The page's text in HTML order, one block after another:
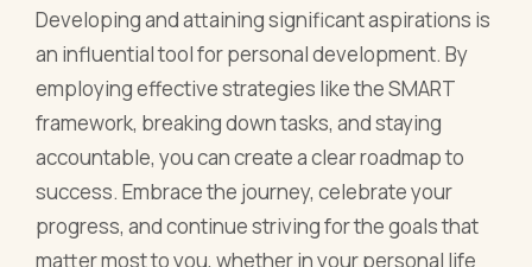
Developing and attaining significant aspirations is
an influential tool for personal development. By
employing effective strategies like the SMART
framework, breaking down tasks, and staying
accountable, you can create a clear roadmap to
success. Embrace the journey, celebrate your
progress, and continue striving for the goals that
matter most to you, whether in your personal life